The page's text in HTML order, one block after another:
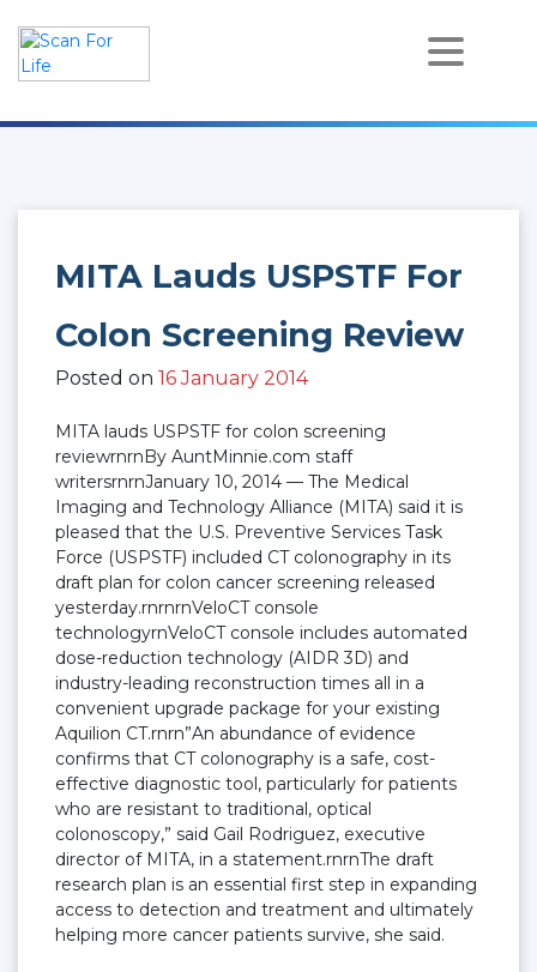
content
MITA Lauds USPSTF For
Colon Screening Review
Posted on 16 January 2014
MITA lauds USPSTF for colon screening
reviewrnrnBy AuntMinnie.com staff
writersrnrnJanuary 10, 2014 — The Medical
Imaging and Technology Alliance (MITA) said it is
pleased that the U.S. Preventive Services Task
Force (USPSTF) included CT colonography in its
draft plan for colon cancer screening released
yesterday.rnrnrnVeloCT console
technologyrnVeloCT console includes automated
dose-reduction technology (AIDR 3D) and
industry-leading reconstruction times all in a
convenient upgrade package for your existing
Aquilion CT.rnrn”An abundance of evidence
confirms that CT colonography is a safe, cost-
effective diagnostic tool, particularly for patients
who are resistant to traditional, optical
colonoscopy,” said Gail Rodriguez, executive
director of MITA, in a statement.rnrnThe draft
research plan is an essential first step in expanding
access to detection and treatment and ultimately
helping more cancer patients survive, she said.